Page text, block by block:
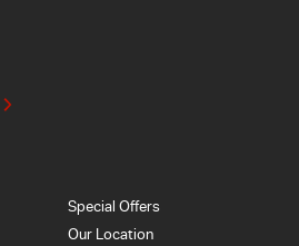
Special Offers
Our Location